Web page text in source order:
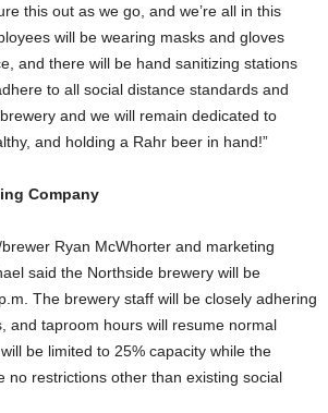
this out as we go, and we’re all in this
will be wearing masks and gloves
and there will be hand sanitizing stations
to all social distance standards and
and we will remain dedicated to
and holding a Rahr beer in hand!”
Company
Ryan McWhorter and marketing
said the Northside brewery will be
The brewery staff will be closely adhering
and taproom hours will resume normal
be limited to 25% capacity while the
no restrictions other than existing social